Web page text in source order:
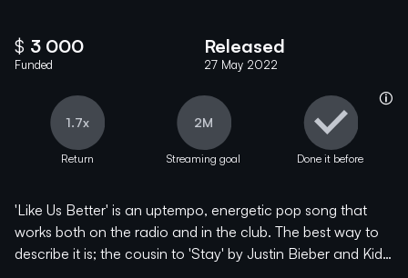
'Like Us Better' is an uptempo, energetic pop song that
works both on the radio and in the club. The best way to
describe it is; the cousin to 'Stay' by Justin Bieber and Kid
$ 3 000
Funded
Released
27 May 2022
1.7x
Return
2M
Streaming goal Done it before
help_info